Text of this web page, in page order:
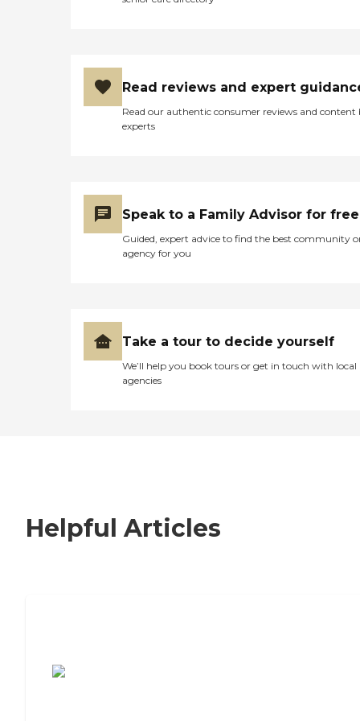
Read reviews and expert
Read our authentic consumer reviews and content
experts
Speak to a Family Advisor for free
Guided, expert advice to find the best community
agency for you
Take a tour to decide yourself
We’ll help you book tours or get in touch with local
agencies
Helpful Articles